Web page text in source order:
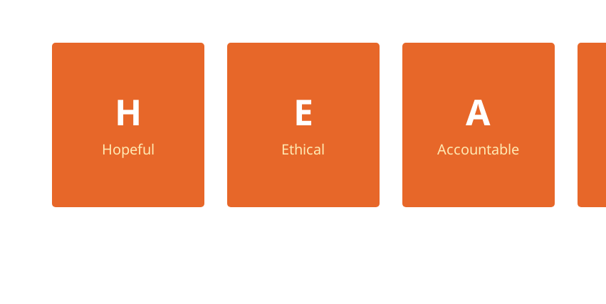
H
Hopeful
We believe in the power
of the human spirit, that
and we find away to say
E
Ethical
We do what is right with
transparency.
A
Accountable
We take ownership of
problems, welcome
continuous